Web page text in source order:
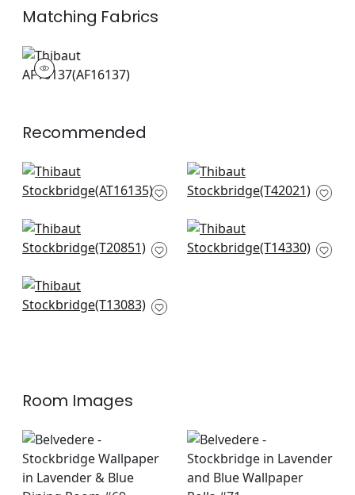
Matching Fabrics
AF16137
Print Fabric|
Recommended
Garden Club in
Lavender
Peony Garden in
Blue and Green
Pasadena in Blue
and Green
Central Park in Blue
and Green
Open Spaces in Blue
T13083
Room Images